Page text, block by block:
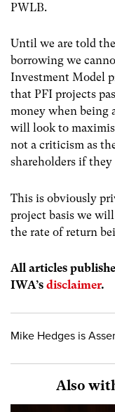
PWLB.
Until we are told
borrowing we
Investment Model
that PFI projects
money when being
will look to
not a criticism as
shareholders if
This is obviously
project basis we
the rate of return
All articles
IWA’s disclaimer.
Mike Hedges is
Also